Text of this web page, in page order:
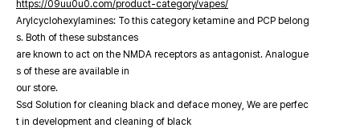
https://09uu0u0.com/product-category/vapes/
Arylcyclohexylamines: To this category ketamine and PCP belong
s. Both of these substances
are known to act on the NMDA receptors as antagonist. Analogue
s of these are available in
our store.
Ssd Solution for cleaning black and deface money, We are perfec
t in development and cleaning of black